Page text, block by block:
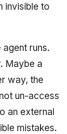
invisible to
agent runs.
Maybe a
way, the
un-access
an external
mistakes.